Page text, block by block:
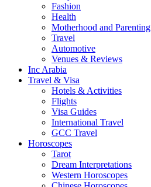
Fashion
Health
Motherhood and Parenting
Travel
Automotive
Venues & Reviews
Inc Arabia
Travel & Visa
Hotels & Activities
Flights
Visa Guides
International Travel
GCC Travel
Horoscopes
Tarot
Dream Interpretations
Western Horoscopes